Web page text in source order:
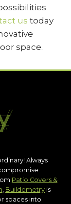
us today
space.
Always
Patio Covers &
, Buildometry is
spaces into